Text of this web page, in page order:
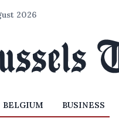
2026
BELGIUM BUSINESS